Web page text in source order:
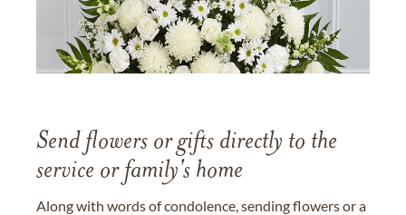
Send flowers or gifts directly to the
service or family's home
Along with words of condolence, sending flowers or a